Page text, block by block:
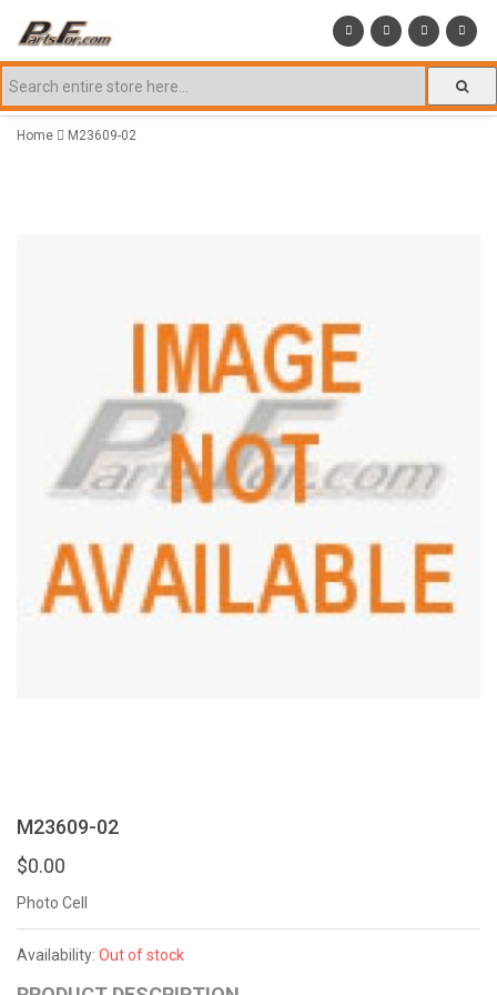
Home M23609-02
M23609-02
$0.00
Photo Cell
Availability: Out of stock